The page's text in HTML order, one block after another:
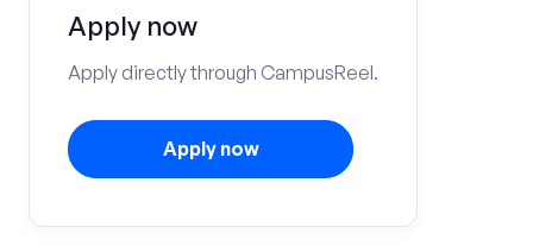
Apply now
Apply directly through CampusReel.
Apply now